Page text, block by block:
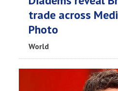
trade across
Photo
World